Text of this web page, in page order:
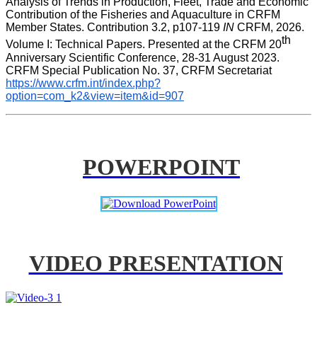
Contribution of the Fisheries and Aquaculture in CRFM
Member States. Contribution 3.2, p107-119 IN CRFM, 2026.
Volume I: Technical Papers. Presented at the CRFM 20th
Anniversary Scientific Conference, 28-31 August 2023.
CRFM Special Publication No. 37, CRFM Secretariat
https://www.crfm.int/index.php?
option=com_k2&view=item&id=907
POWERPOINT
VIDEO PRESENTATION